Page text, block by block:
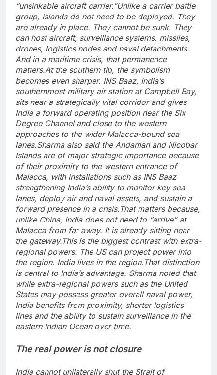
“unsinkable aircraft carrier.”Unlike a carrier battle
group, islands do not need to be deployed. They
are already in place. They cannot be sunk. They
can host aircraft, surveillance systems, missiles,
drones, logistics nodes and naval detachments.
And in a maritime crisis, that permanence
matters.At the southern tip, the symbolism
becomes even sharper. INS Baaz, India’s
southernmost military air station at Campbell Bay,
sits near a strategically vital corridor and gives
India a forward operating position near the Six
Degree Channel and close to the western
approaches to the wider Malacca-bound sea
lanes.Sharma also said the Andaman and Nicobar
Islands are of major strategic importance because
of their proximity to the western entrance of
Malacca, with installations such as INS Baaz
strengthening India’s ability to monitor key sea
lanes, deploy air and naval assets, and sustain a
forward presence in a crisis.That matters because,
unlike China, India does not need to “arrive” at
Malacca from far away. It is already sitting near
the gateway.This is the biggest contrast with extra-
regional powers. The US can project power into
the region. India lives in the region.That distinction
is central to India’s advantage. Sharma noted that
while extra-regional powers such as the United
States may possess greater overall naval power,
India benefits from proximity, shorter logistics
lines and the ability to sustain surveillance in the
eastern Indian Ocean over time.
The real power is not closure
India cannot unilaterally shut the Strait of